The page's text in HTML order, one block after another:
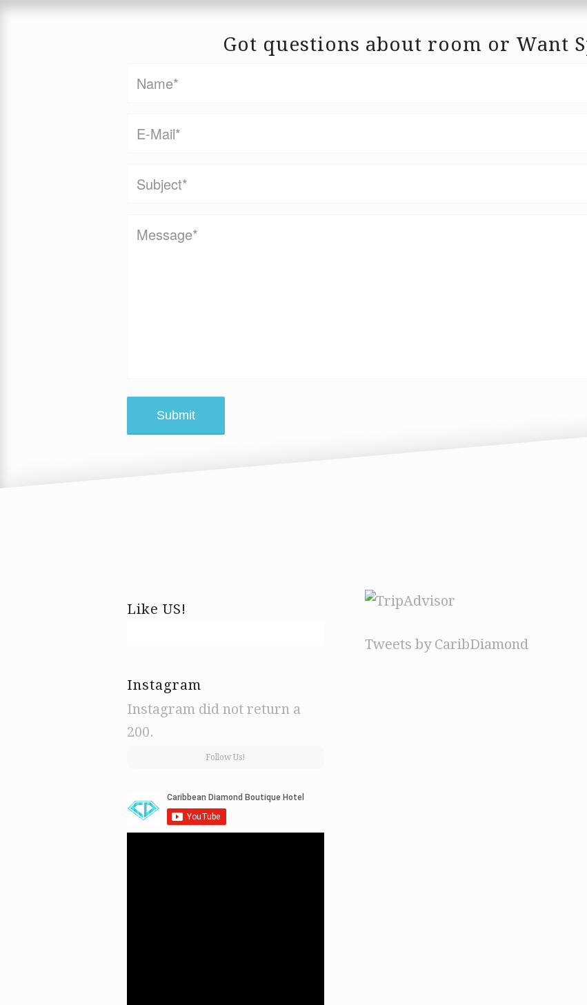
Got questions about room or Want
Like US!
Instagram
Instagram did not return a
200.
Follow Us!
Tweets by CaribDiamond